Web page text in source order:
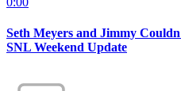
Seth Meyers and Jimmy
SNL Weekend Update